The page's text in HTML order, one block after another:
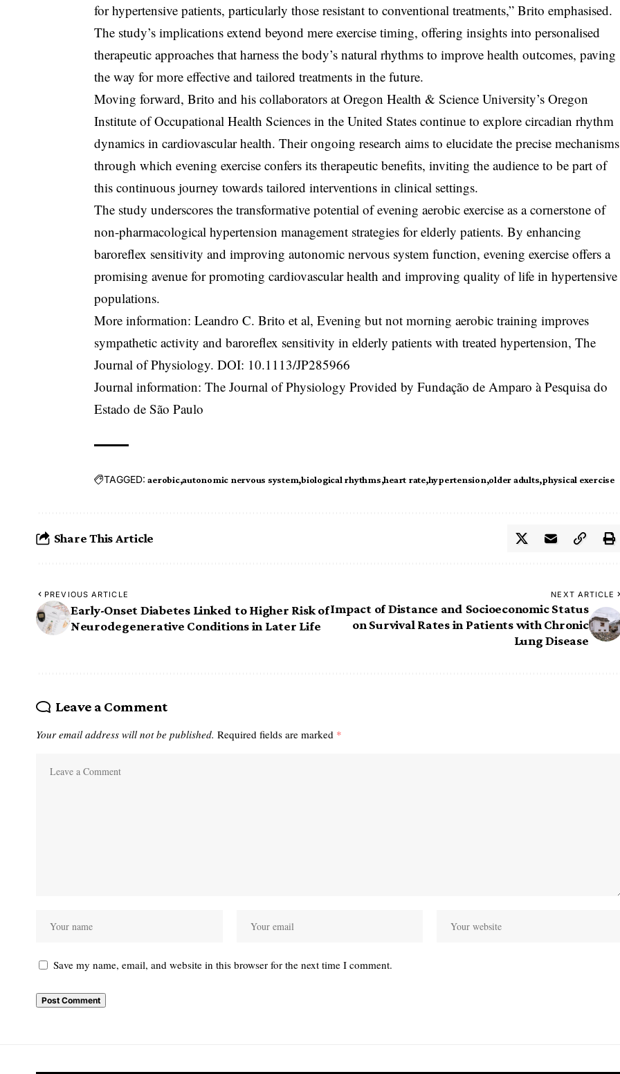
for hypertensive patients, particularly those resistant to conventional treatments,” Brito emphasised.
The study’s implications extend beyond mere exercise timing, offering insights into personalised
therapeutic approaches that harness the body’s natural rhythms to improve health outcomes, paving
the way for more effective and tailored treatments in the future.
Moving forward, Brito and his collaborators at Oregon Health & Science University’s Oregon
Institute of Occupational Health Sciences in the United States continue to explore circadian rhythm
dynamics in cardiovascular health. Their ongoing research aims to elucidate the precise mechanisms
through which evening exercise confers its therapeutic benefits, inviting the audience to be part of
this continuous journey towards tailored interventions in clinical settings.
The study underscores the transformative potential of evening aerobic exercise as a cornerstone of
non-pharmacological hypertension management strategies for elderly patients. By enhancing
baroreflex sensitivity and improving autonomic nervous system function, evening exercise offers a
promising avenue for promoting cardiovascular health and improving quality of life in hypertensive
populations.
More information: Leandro C. Brito et al, Evening but not morning aerobic training improves
sympathetic activity and baroreflex sensitivity in elderly patients with treated hypertension, The
Journal of Physiology. DOI: 10.1113/JP285966
Journal information: The Journal of Physiology Provided by Fundação de Amparo à Pesquisa do
Estado de São Paulo
TAGGED: aerobic autonomic nervous system biological rhythms heart rate hypertension older adults physical exercise
Share This Article
PREVIOUS ARTICLE
Early-Onset Diabetes Linked to Higher Risk of
Neurodegenerative Conditions in Later Life
NEXT ARTICLE
Impact of Distance and Socioeconomic Status
on Survival Rates in Patients with Chronic
Lung Disease
Leave a Comment
Your email address will not be published. Required fields are marked *
Save my name, email, and website in this browser for the next time I comment.